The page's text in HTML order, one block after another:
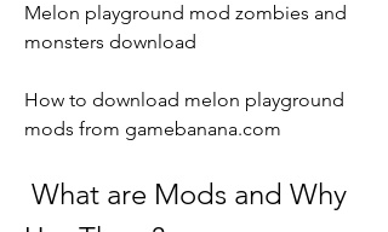
Melon playground mod zombies and
monsters download
How to download melon playground
mods from gamebanana.com